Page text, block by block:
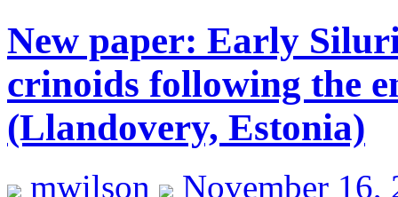
New paper: Early
crinoids following the
(Llandovery, Estonia)
mwilson
November 16,